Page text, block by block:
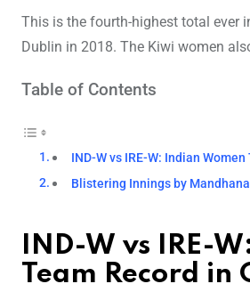
This is the fourth-highest total ever
Dublin in 2018. The Kiwi women
Table of Contents
IND-W vs IRE-W: Indian
Blistering Innings by
IND-W vs IRE-
Team Record in